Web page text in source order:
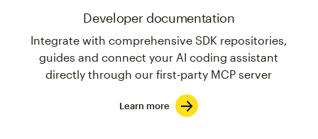
Developer documentation
Integrate with comprehensive SDK repositories,
guides and connect your AI coding assistant
directly through our first-party MCP server
Learn more